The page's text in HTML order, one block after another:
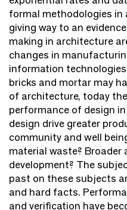
formal methodologies
giving way to an
making in architecture
changes in
information
bricks and mortar may
of architecture, today
performance of design
design drive greater
community and well
material waste? Broader
development? The
past on these subjects
and hard facts.
and verification have